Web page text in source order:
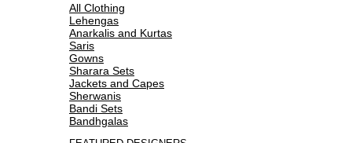
All Clothing
Lehengas
Anarkalis and Kurtas
Saris
Gowns
Sharara Sets
Jackets and Capes
Sherwanis
Bandi Sets
Bandhgalas